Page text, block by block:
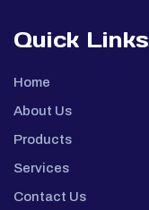
Quick Links
Home
About Us
Products
Services
Contact Us